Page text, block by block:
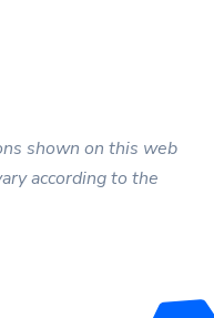
shown on this web
according to the